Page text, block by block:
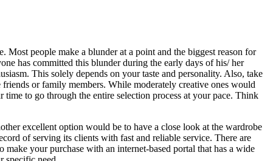
people make a blunder at a point and the biggest reason for
has committed this blunder during the early days of his/ her
This solely depends on your taste and personality. Also, take
or family members. While moderately creative ones would
to go through the entire selection process at your pace. Think
excellent option would be to have a close look at the wardrobe
of serving its clients with fast and reliable service. There are
your purchase with an internet-based portal that has a wide